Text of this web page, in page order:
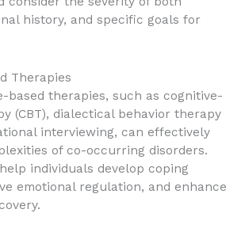
history, and specific goals for
Therapies
based therapies, such as cognitive-
(CBT), dialectical behavior therapy
interviewing, can effectively
of co-occurring disorders.
individuals develop coping
emotional regulation, and enhance